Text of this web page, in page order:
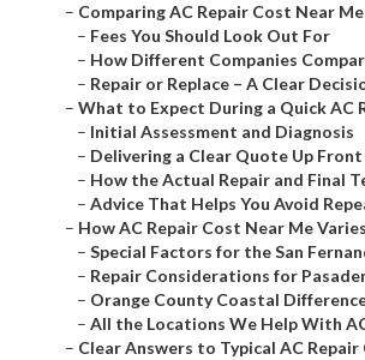
– Comparing AC Repair Cost Near
– Fees You Should Look Out For
– How Different Companies
– Repair or Replace – A Clear
– What to Expect During a Quick AC
– Initial Assessment and Diagnosis
– Delivering a Clear Quote Up Front
– How the Actual Repair and Final
– Advice That Helps You Avoid
– How AC Repair Cost Near Me
– Special Factors for the San
– Repair Considerations for
– Orange County Coastal
– All the Locations We Help With
– Clear Answers to Typical AC Repair